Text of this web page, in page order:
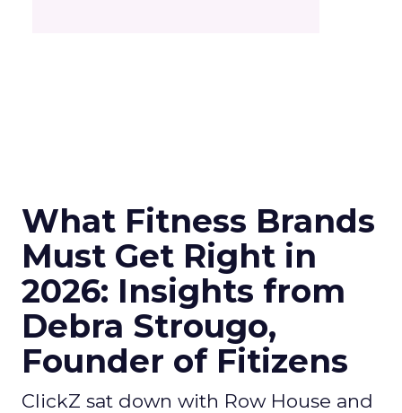
What Fitness Brands
Must Get Right in
2026: Insights from
Debra Strougo,
Founder of Fitizens
ClickZ sat down with Row House and